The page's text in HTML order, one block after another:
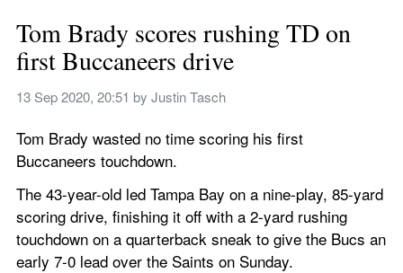
Tom Brady scores rushing TD on
first Buccaneers drive
13 Sep 2020, 20:51 by Justin Tasch
Tom Brady wasted no time scoring his first
Buccaneers touchdown.
The 43-year-old led Tampa Bay on a nine-play, 85-yard
scoring drive, finishing it off with a 2-yard rushing
touchdown on a quarterback sneak to give the Bucs an
early 7-0 lead over the Saints on Sunday.